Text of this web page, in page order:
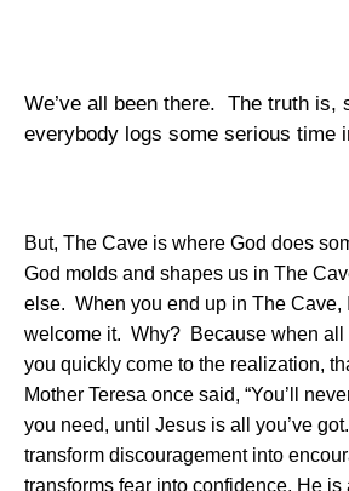
We’ve all been there. The truth is,
everybody logs some serious time
But, The Cave is where God does
God molds and shapes us in The
else. When you end up in The Cave,
welcome it. Why? Because when all
you quickly come to the realization,
Mother Teresa once said, “You’ll
you need, until Jesus is all you’ve
transform discouragement into
transforms fear into confidence. He